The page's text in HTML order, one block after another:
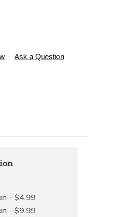
Ask a Question
- $4.99
- $9.99